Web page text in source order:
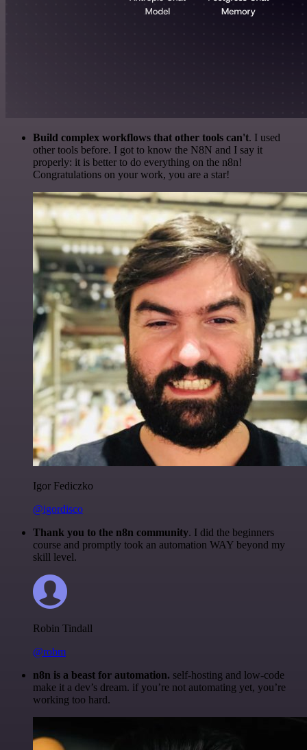
Build complex workflows that other tools can't. I used
other tools before. I got to know the N8N and I say it
properly: it is better to do everything on the n8n!
Congratulations on your work, you are a star!
Igor Fediczko
@igordisco
Thank you to the n8n community. I did the beginners
course and promptly took an automation WAY beyond my
skill level.
Robin Tindall
@robm
n8n is a beast for automation. self-hosting and low-code
make it a dev’s dream. if you’re not automating yet, you’re
working too hard.